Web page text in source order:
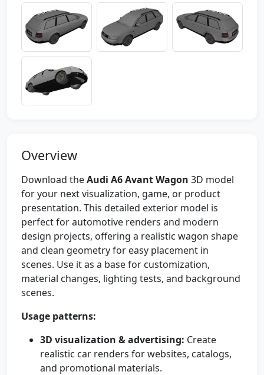
Overview
Download theAudi A6 Avant Wagon 3D model
for your next visualization, game, or product
presentation. This detailed exterior model is
perfect for automotive renders and modern
design projects, offering a realistic wagon shape
and clean geometry for easy placement in
scenes. Use it as a base for customization,
material changes, lighting tests, and background
scenes.
Usage patterns:
3D visualization & advertising: Create
realistic car renders for websites, catalogs,
and promotional materials.